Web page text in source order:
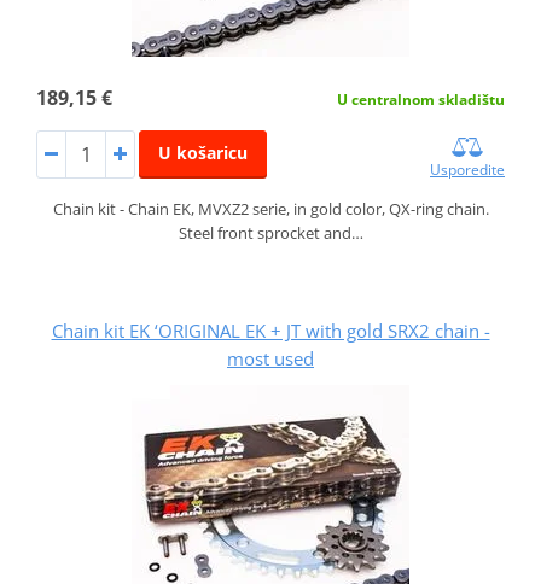
189,15 € U centralnom skladištu
U košaricu
Usporedite
Chain kit - Chain EK, MVXZ2 serie, in gold color, QX-ring chain.
Steel front sprocket and…
Chain kit EK ‘ORIGINAL EK + JT with gold SRX2 chain -
most used